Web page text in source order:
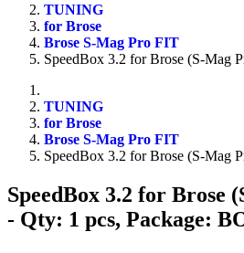
TUNING
for Brose
Brose S-Mag Pro FIT
SpeedBox 3.2 for Brose (S-Mag
TUNING
for Brose
Brose S-Mag Pro FIT
SpeedBox 3.2 for Brose (S-Mag
SpeedBox 3.2 for Brose
- Qty: 1 pcs, Package: